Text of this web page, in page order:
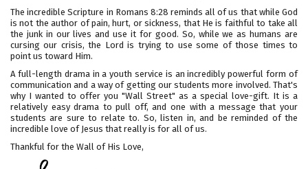
The incredible Scripture in Romans 8:28 reminds all of us that while God
is not the author of pain, hurt, or sickness, that He is faithful to take all
the junk in our lives and use it for good. So, while we as humans are
cursing our crisis, the Lord is trying to use some of those times to
point us toward Him.
A full-length drama in a youth service is an incredibly powerful form of
communication and a way of getting our students more involved. That's
why I wanted to offer you "Wall Street" as a special love-gift. It is a
relatively easy drama to pull off, and one with a message that your
students are sure to relate to. So, listen in, and be reminded of the
incredible love of Jesus that really is for all of us.
Thankful for the Wall of His Love,